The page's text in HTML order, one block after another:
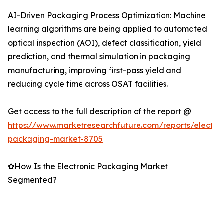
AI-Driven Packaging Process Optimization: Machine
learning algorithms are being applied to automated
optical inspection (AOI), defect classification, yield
prediction, and thermal simulation in packaging
manufacturing, improving first-pass yield and
reducing cycle time across OSAT facilities.
Get access to the full description of the report @
https://www.marketresearchfuture.com/reports/
packaging-market-8705
✿How Is the Electronic Packaging Market
Segmented?